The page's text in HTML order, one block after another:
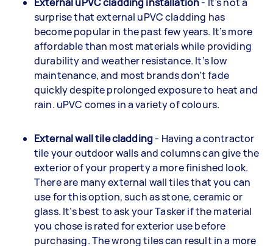
surprise that external uPVC cladding has
become popular in the past few years. It’s more
affordable than most materials while providing
durability and weather resistance. It’s low
maintenance, and most brands don’t fade
quickly despite prolonged exposure to heat and
rain. uPVC comes in a variety of colours.
External wall tile cladding- Having a contractor
tile your outdoor walls and columns can give the
exterior of your property a more finished look.
There are many external wall tiles that you can
use for this option, such as stone, ceramic or
glass. It’s best to ask your Tasker if the material
you chose is rated for exterior use before
purchasing. The wrong tiles can result in a more